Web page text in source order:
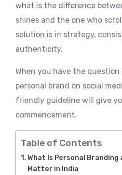
what is the difference
shines and the one who
solution is in strategy,
authenticity.
When you have the
personal brand on social
friendly guideline will give
commencement.
Table of Contents
What Is Personal Branding
Matter in India